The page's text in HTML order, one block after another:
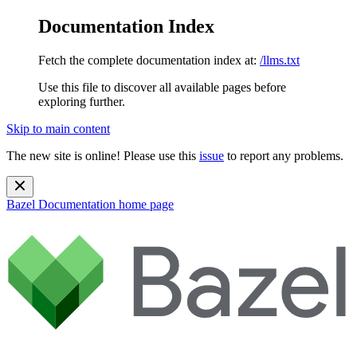
Documentation Index
Fetch the complete documentation index at: /llms.txt
Use this file to discover all available pages before
exploring further.
Skip to main content
The new site is online! Please use this issue to report any problems.
Bazel Documentation home page